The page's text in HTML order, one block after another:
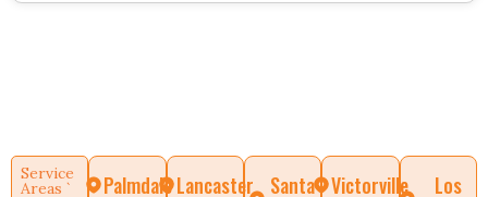
Service
Areas ` Palmdale Lancaster
Santa Victorville
Los